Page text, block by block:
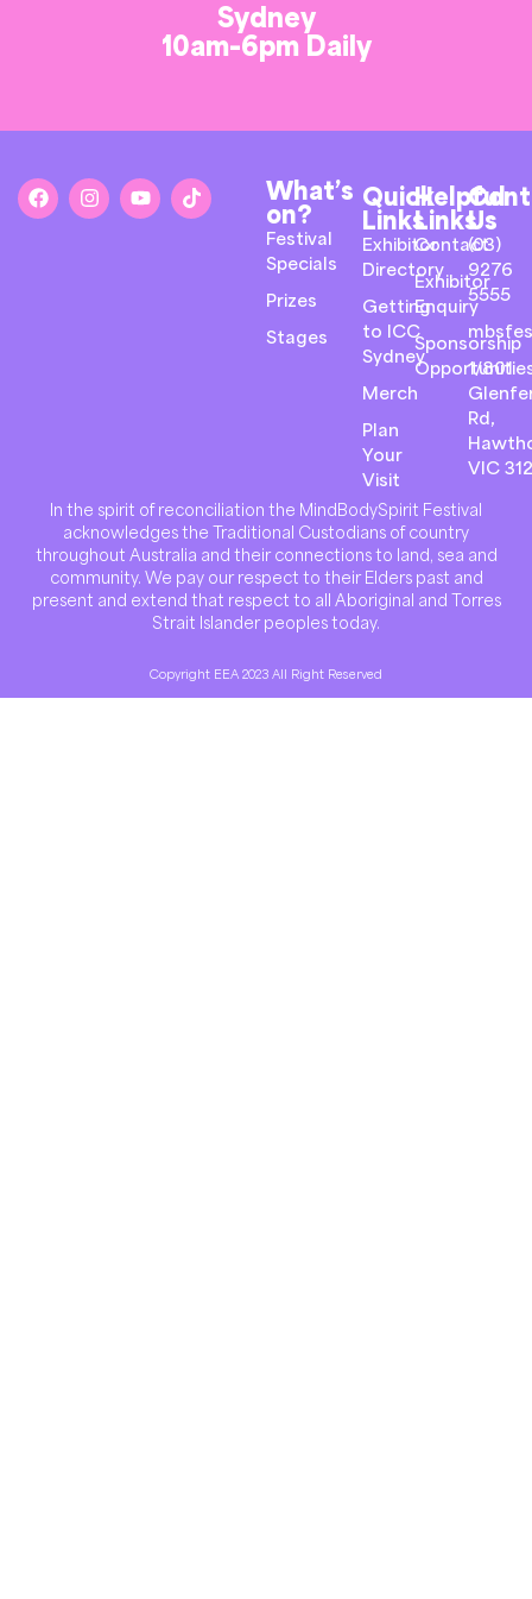
Sydney
10am-6pm Daily
What’s
on?
Festival
Specials
Prizes
Stages
Quick
Links
Exhibitor
Directory
Getting
to ICC
Sydney
Merch
Plan
Your
Visit
Helpful
Links
Contact
Exhibitor
Enquiry
Sponsorship
Us
(03)
9276
5555
1/801
Rd,
VIC
In the spirit of reconciliation the MindBodySpirit Festival
acknowledges the Traditional Custodians of country
throughout Australia and their connections to land, sea and
community. We pay our respect to their Elders past and
present and extend that respect to all Aboriginal and Torres
Strait Islander peoples today.
Copyright EEA 2023 All Right Reserved